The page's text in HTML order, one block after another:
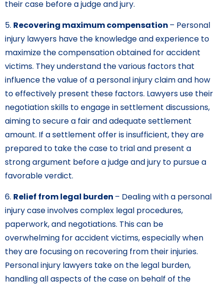
their case before a judge and jury.
5. Recovering maximum compensation – Personal
injury lawyers have the knowledge and experience to
maximize the compensation obtained for accident
victims. They understand the various factors that
influence the value of a personal injury claim and how
to effectively present these factors. Lawyers use their
negotiation skills to engage in settlement discussions,
aiming to secure a fair and adequate settlement
amount. If a settlement offer is insufficient, they are
prepared to take the case to trial and present a
strong argument before a judge and jury to pursue a
favorable verdict.
6. Relief from legal burden – Dealing with a personal
injury case involves complex legal procedures,
paperwork, and negotiations. This can be
overwhelming for accident victims, especially when
they are focusing on recovering from their injuries.
Personal injury lawyers take on the legal burden,
handling all aspects of the case on behalf of the